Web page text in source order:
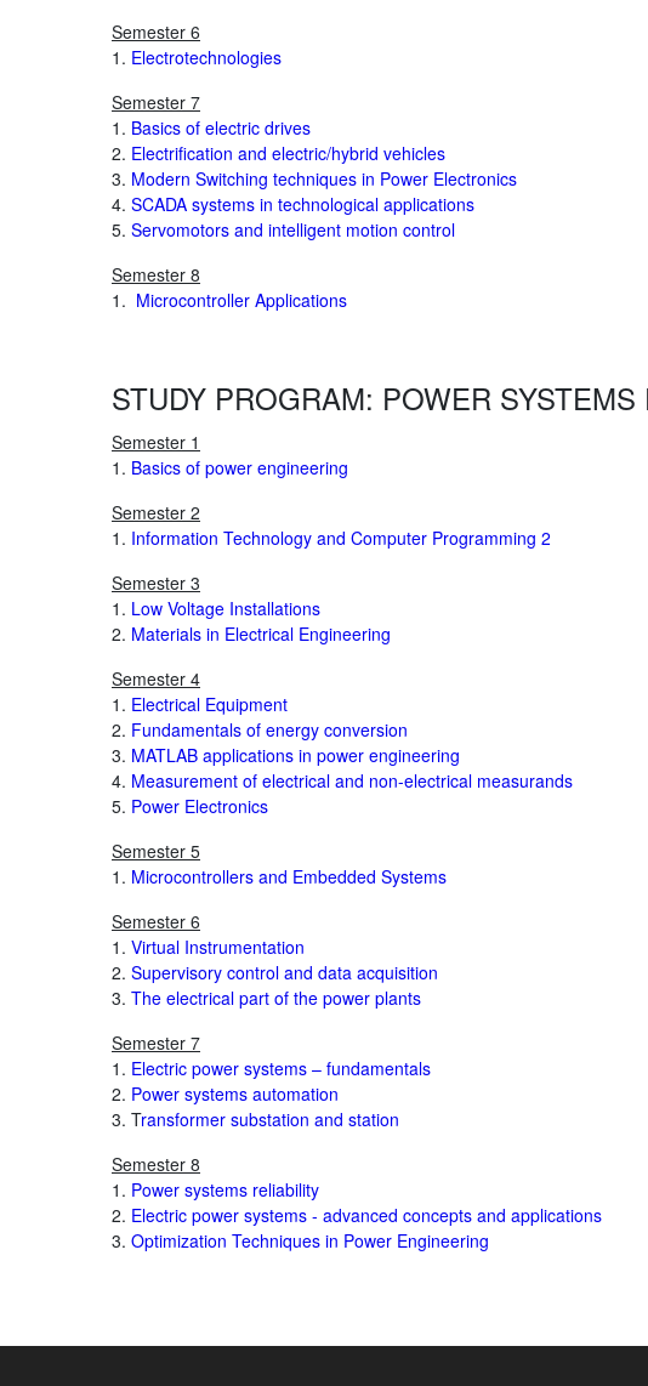
Semester 6
1. Electrotechnologies
Semester 7
1. Basics of electric drives
2. Electrification and electric/hybrid vehicles
3. Modern Switching techniques in Power Electronics
4. SCADA systems in technological applications
5. Servomotors and intelligent motion control
Semester 8
1. Microcontroller Applications
STUDY PROGRAM: POWER
Semester 1
1. Basics of power engineering
Semester 2
1. Information Technology and Computer Programming 2
Semester 3
1. Low Voltage Installations
2. Materials in Electrical Engineering
Semester 4
1. Electrical Equipment
2. Fundamentals of energy conversion
3. MATLAB applications in power engineering
4. Measurement of electrical and non-electrical measurands
5. Power Electronics
Semester 5
1. Microcontrollers and Embedded Systems
Semester 6
1. Virtual Instrumentation
2. Supervisory control and data acquisition
3. The electrical part of the power plants
Semester 7
1. Electric power systems – fundamentals
2. Power systems automation
3. Transformer substation and station
Semester 8
1. Power systems reliability
2. Electric power systems - advanced concepts and applications
3. Optimization Techniques in Power Engineering